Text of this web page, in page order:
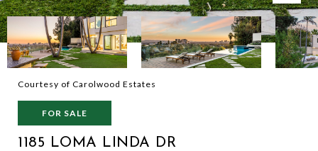
Courtesy of Carolwood Estates
FOR SALE
1185 LOMA LINDA DR